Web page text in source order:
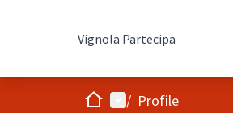
Vignola Partecipa
HomeMain menu
/ Profile